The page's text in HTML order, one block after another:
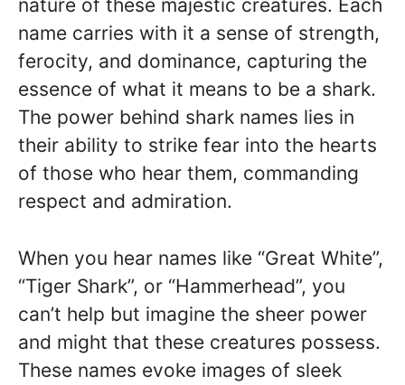
nature of these majestic creatures. Each
name carries with it a sense of strength,
ferocity, and dominance, capturing the
essence of what it means to be a shark.
The power behind shark names lies in
their ability to strike fear into the hearts
of those who hear them, commanding
respect and admiration.
When you hear names like “Great White”,
“Tiger Shark”, or “Hammerhead”, you
can’t help but imagine the sheer power
and might that these creatures possess.
These names evoke images of sleek